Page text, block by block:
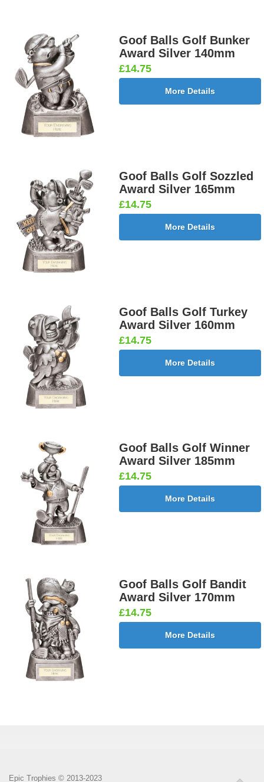
Goof Balls Golf Bunker
Award Silver 140mm
£14.75
More Details
Goof Balls Golf Sozzled
Award Silver 165mm
£14.75
More Details
Goof Balls Golf Turkey
Award Silver 160mm
£14.75
More Details
Goof Balls Golf Winner
Award Silver 185mm
£14.75
More Details
Goof Balls Golf Bandit
Award Silver 170mm
£14.75
More Details
Epic Trophies © 2013-2023